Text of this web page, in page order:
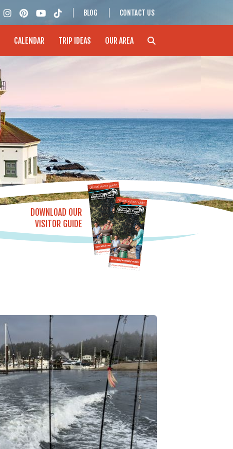
BLOG CONTACT US
CALENDAR TRIP IDEAS OUR AREA
DOWNLOAD OUR
VISITOR GUIDE